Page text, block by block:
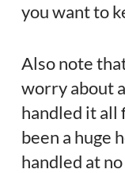
you want to
Also note
worry about
handled it all
been a huge
handled at